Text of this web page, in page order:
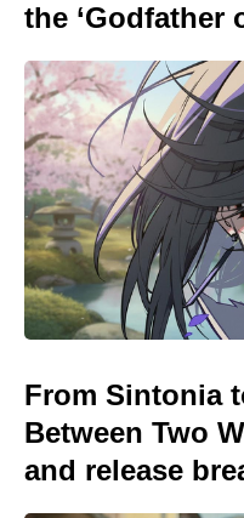
the ‘Godfather
From Sintonia
Between Two
and release